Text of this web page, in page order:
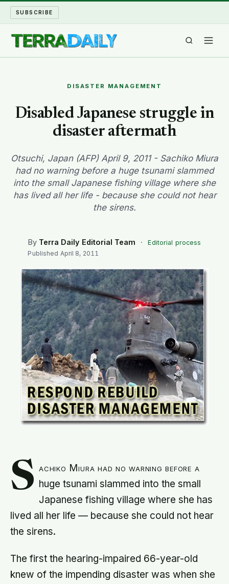
SUBSCRIBE
WATER WORLD
LONG READS
ARCHIVE
DISASTER MANAGEMENT
Disabled Japanese struggle in
disaster aftermath
Otsuchi, Japan (AFP) April 9, 2011 - Sachiko Miura
had no warning before a huge tsunami slammed
into the small Japanese fishing village where she
has lived all her life - because she could not hear
the sirens.
By Terra Daily Editorial Team ·
Editorial process
Published April 8, 2011
S achiko Miura had no warning before a
huge tsunami slammed into the small
Japanese fishing village where she has
lived all her life — because she could not hear
the sirens.
The first the hearing-impaired 66-year-old
knew of the impending disaster was when she